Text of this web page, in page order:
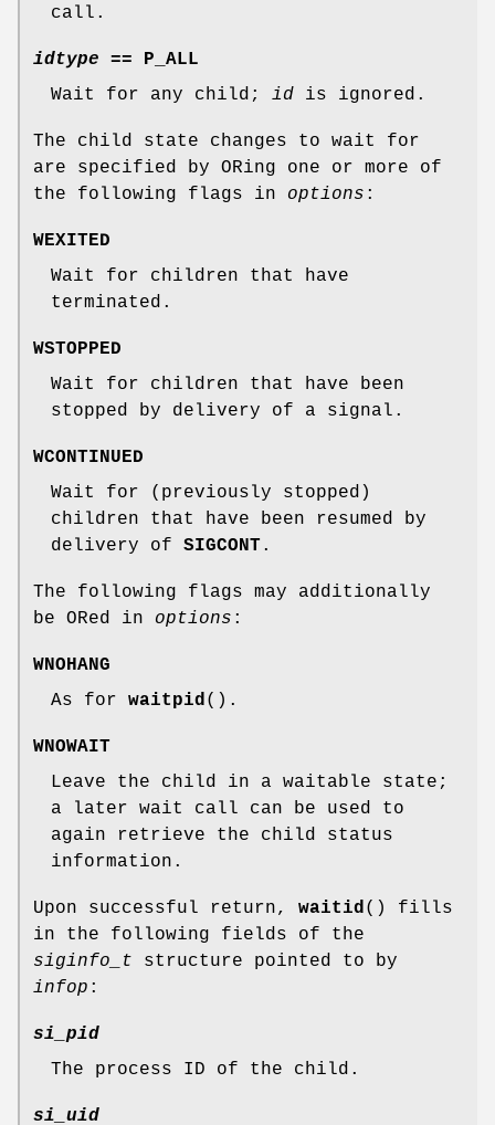
call.
idtype == P_ALL
Wait for any child; id is ignored.
The child state changes to wait for
are specified by ORing one or more of
the following flags in options :
WEXITED
Wait for children that have
terminated.
WSTOPPED
Wait for children that have been
stopped by delivery of a signal.
WCONTINUED
Wait for (previously stopped)
children that have been resumed by
delivery of SIGCONT.
The following flags may additionally
be ORed in options :
WNOHANG
As for waitpid().
WNOWAIT
Leave the child in a waitable state;
a later wait call can be used to
again retrieve the child status
information.
Upon successful return, waitid() fills
in the following fields of the
siginfo_t structure pointed to by
infop :
si_pid
The process ID of the child.
si_uid